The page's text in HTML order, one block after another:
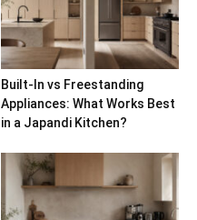
Built-In vs Freestanding
Appliances: What Works Best
in a Japandi Kitchen?